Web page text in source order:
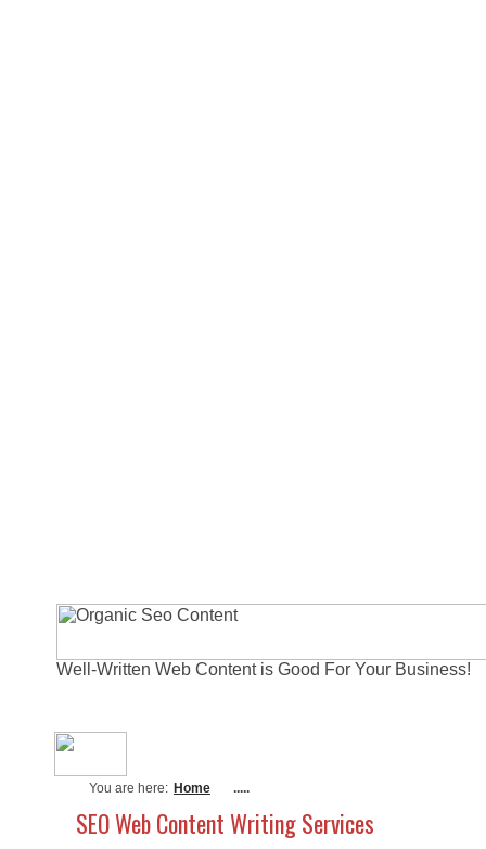
Well-Written Web Content is Good For Your Business!
You are here: Home .....
SEO Web Content Writing Services